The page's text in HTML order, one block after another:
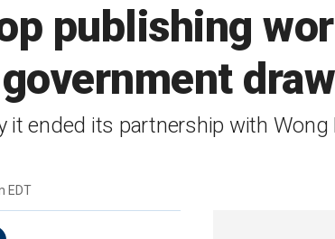
publishing
it ended its partnership with Wong
EDT